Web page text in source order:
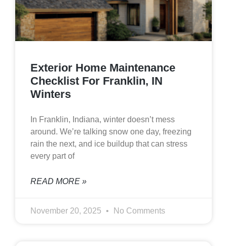
Exterior Home Maintenance
Checklist For Franklin, IN
Winters
In Franklin, Indiana, winter doesn’t mess
around. We’re talking snow one day, freezing
rain the next, and ice buildup that can stress
every part of
READ MORE »
November 20, 2025 No Comments